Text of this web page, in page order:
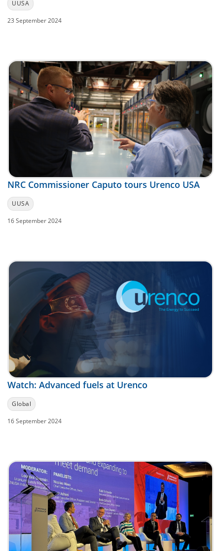
UUSA
23 September 2024
NRC Commissioner Caputo tours Urenco USA
UUSA
16 September 2024
Watch: Advanced fuels at Urenco
Global
16 September 2024